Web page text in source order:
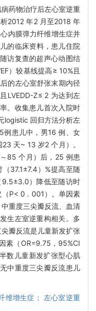
药物治疗后左心室逆重
2012 年2 月至2018 年
内膜弹力纤维增生症并
的临床资料，患儿住院
访复查的超声心动图结
）较基线提高≥ 10%且
的左心室舒张末期内径
LVEDD-Z≤ 2 为达到左
。收集患儿首次入院时
logistic 回归方法分析左
例患儿中，男16 例、女
天~ 13 岁2 个月）。
85 个月）后，25 例患
37.1±7.4）%提高至随
）降低至随访时
P< 0 . 001）。单因素
重度三尖瓣反流、血清
生左室逆重构相关。多
瓣反流是儿童新发扩张
素（OR=9.75，95%CI
数儿童新发扩张型心肌
中重度三尖瓣反流患儿
维增生症； 左心室逆重